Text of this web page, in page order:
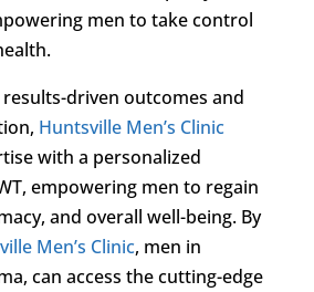
men to take control
driven outcomes and
Huntsville Men’s Clinic
with a personalized
empowering men to regain
and overall well-being. By
Men’s Clinic, men in
can access the cutting-edge